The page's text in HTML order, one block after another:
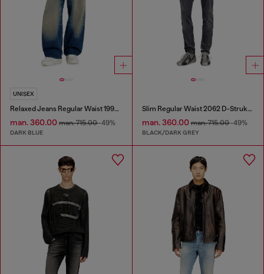
UNISEX
Relaxed Jeans Regular Waist 1997 D-Enim-M
man. 360.00 man. 715.00-49%
DARK BLUE
Slim Regular Waist 2062 D-Strukt Joggjeans®
man. 360.00man. 715.00-49%
BLACK/DARK GREY